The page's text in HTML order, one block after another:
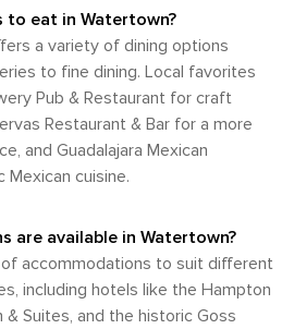
to eat in Watertown?
a variety of dining options
to fine dining. Local favorites
Pub & Restaurant for craft
Restaurant & Bar for a more
and Guadalajara Mexican
cuisine.
are available in Watertown?
accommodations to suit different
including hotels like the Hampton
& Suites, and the historic Goss